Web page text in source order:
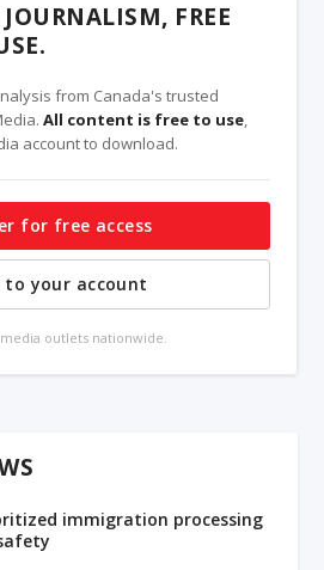
FREE
from Canada's trusted
All content is free to use,
account to download.
for free access
to your account
outlets nationwide.
immigration processing